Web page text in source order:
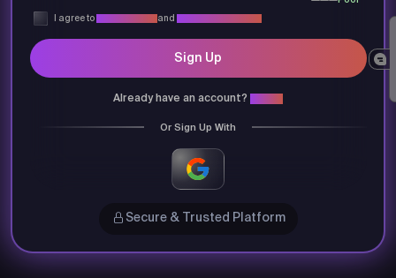
I agree to and
Sign Up
Already have an account?
Or Sign Up With
Secure & Trusted Platform